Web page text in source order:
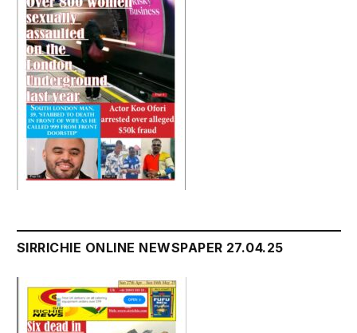
SIRRICHIE ONLINE NEWSPAPER 27.04.25